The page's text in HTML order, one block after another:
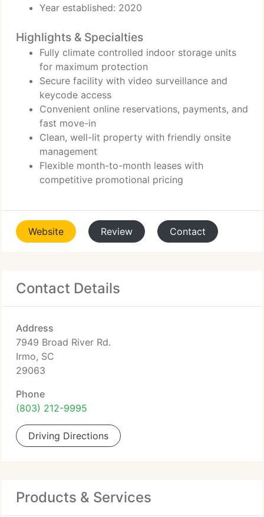
Year established: 2020
Highlights & Specialties
Fully climate controlled indoor storage units
for maximum protection
Secure facility with video surveillance and
keycode access
Convenient online reservations, payments, and
fast move-in
Clean, well-lit property with friendly onsite
management
Flexible month-to-month leases with
competitive promotional pricing
Website Review Contact
Contact Details
Address
7949 Broad River Rd.
Irmo, SC
29063
Phone
(803) 212-9995
Driving Directions
Products & Services